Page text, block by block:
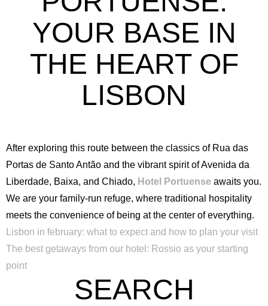
YOUR BASE IN
THE HEART OF
LISBON
After exploring this route between the classics of Rua das
Portas de Santo Antão and the vibrant spirit of Avenida da
Liberdade, Baixa, and Chiado, Hotel Portuense awaits you.
We are your family-run refuge, where traditional hospitality
meets the convenience of being at the center of everything.
Lisbon in february: what to expect and how to plan your visit
The best getaways from our hotel: Rossio as your starting
point
SEARCH